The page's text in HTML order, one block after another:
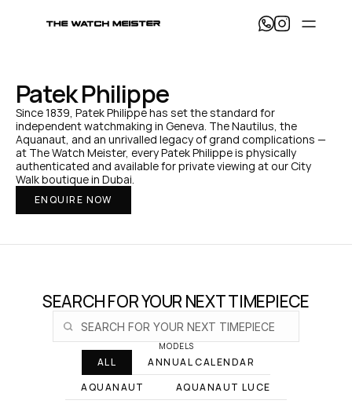
t
c
h
M
e
i
H
Patek Philippe
Since 1839, Patek Philippe has set the standard for
independent watchmaking in Geneva. The Nautilus, the
Aquanaut, and an unrivalled legacy of grand complications —
at The Watch Meister, every Patek Philippe is physically
authenticated and available for private viewing at our City
Walk boutique in Dubai.
ENQUIRE NOW
SEARCH FOR YOUR NEXT TIMEPIECE
MODELS
ALL
ANNUAL CALENDAR
AQUANAUT
AQUANAUT LUCE